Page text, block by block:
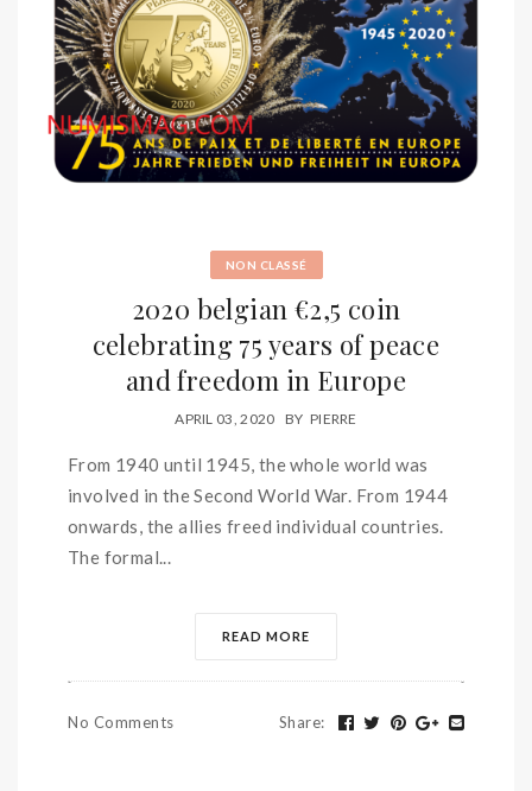
NON CLASSÉ
2020 belgian €2,5 coin
celebrating 75 years of peace
and freedom in Europe
APRIL 03, 2020 BY PIERRE
From 1940 until 1945, the whole world was
involved in the Second World War. From 1944
onwards, the allies freed individual countries.
The formal...
READ MORE
No Comments Share: